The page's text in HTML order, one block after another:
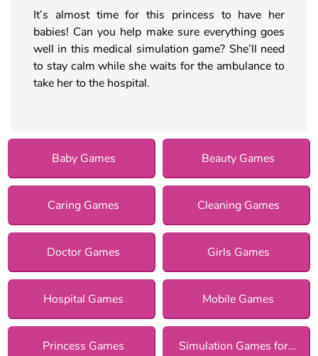
It’s almost time for this princess to have her
babies! Can you help make sure everything goes
well in this medical simulation game? She’ll need
to stay calm while she waits for the ambulance to
take her to the hospital.
Baby Games Beauty Games
Caring Games Cleaning Games
Doctor Games Girls Games
Hospital Games Mobile Games
Princess Games Simulation Games for Girls